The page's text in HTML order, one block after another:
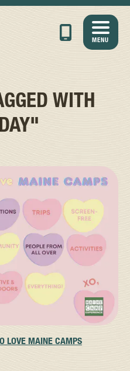
MENU
WITH
LOVE MAINE CAMPS